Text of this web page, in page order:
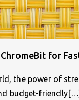
for
the power of
budget-